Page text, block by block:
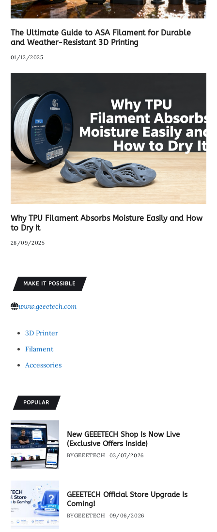
The Ultimate Guide to ASA Filament for Durable
and Weather-Resistant 3D Printing
01/12/2025
Why TPU Filament Absorbs Moisture Easily and How
to Dry It
28/09/2025
MAKE IT POSSIBLE
www.geeetech.com
3D Printer
Filament
Accessories
POPULAR
New GEEETECH Shop Is Now Live
(Exclusive Offers Inside)
BYGEEETECH 03/07/2026
GEEETECH Official Store Upgrade Is
Coming!
BYGEEETECH 09/06/2026